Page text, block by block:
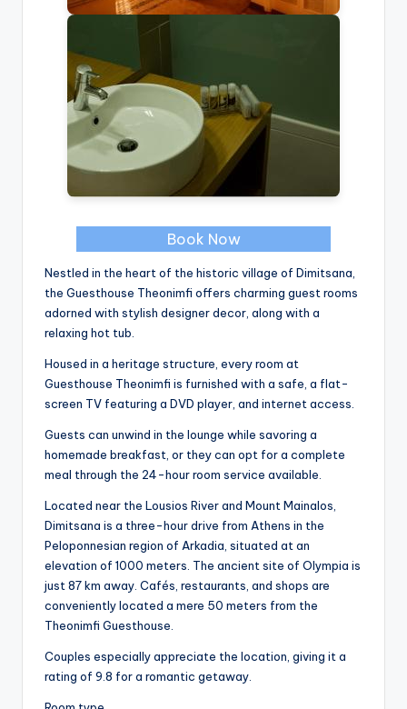
Book Now
Nestled in the heart of the historic village of Dimitsana,
the Guesthouse Theonimfi offers charming guest rooms
adorned with stylish designer decor, along with a
relaxing hot tub.
Housed in a heritage structure, every room at
Guesthouse Theonimfi is furnished with a safe, a flat-
screen TV featuring a DVD player, and internet access.
Guests can unwind in the lounge while savoring a
homemade breakfast, or they can opt for a complete
meal through the 24-hour room service available.
Located near the Lousios River and Mount Mainalos,
Dimitsana is a three-hour drive from Athens in the
Peloponnesian region of Arkadia, situated at an
elevation of 1000 meters. The ancient site of Olympia is
just 87 km away. Cafés, restaurants, and shops are
conveniently located a mere 50 meters from the
Theonimfi Guesthouse.
Couples especially appreciate the location, giving it a
rating of 9.8 for a romantic getaway.